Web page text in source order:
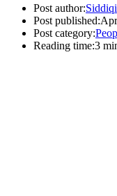
Post author:Siddiqi
Post published:
Post category:
Reading time:3